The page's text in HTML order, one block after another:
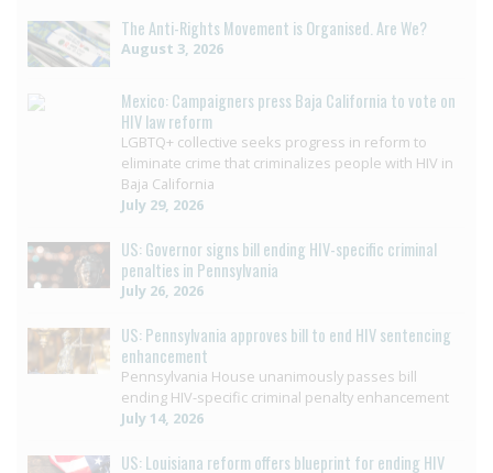
The Anti-Rights Movement is Organised. Are We?
August 3, 2026
Mexico: Campaigners press Baja California to vote on
HIV law reform
LGBTQ+ collective seeks progress in reform to
eliminate crime that criminalizes people with HIV in
Baja California
July 29, 2026
US: Governor signs bill ending HIV-specific criminal
penalties in Pennsylvania
July 26, 2026
US: Pennsylvania approves bill to end HIV sentencing
enhancement
Pennsylvania House unanimously passes bill
ending HIV-specific criminal penalty enhancement
July 14, 2026
US: Louisiana reform offers blueprint for ending HIV